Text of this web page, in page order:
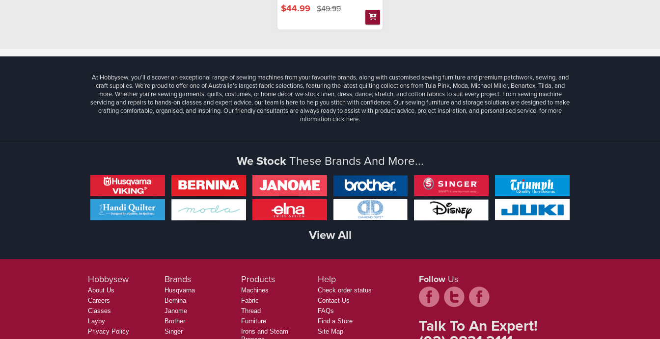
$44.99 $49.99
At Hobbysew, you’ll discover an exceptional range of sewing machines from your favourite brands, along with customised sewing furniture and premium patchwork, sewing, and
craft supplies. We’re proud to offer one of Australia’s largest fabric selections, featuring the latest quilting collections from Tula Pink, Moda, Michael Miller, Benartex, Tilda, and
more. Whether you're sewing garments, quilts, costumes, or home décor, we stock linen, dress, dance, stretch, and cotton fabrics to suit every project. From sewing machine
servicing and repairs to hands-on classes and expert advice, our team is here to help you stitch with confidence. Our sewing furniture and storage solutions are designed to make
crafting comfortable, organised, and inspiring. Our friendly consultants are always ready to assist with product advice, project inspiration, and personalised service, for more
informationclick here.
We StockThese Brands And More...
View All
Hobbysew
About Us
Careers
Classes
Layby
Privacy Policy
Brands
Husqvarna
Bernina
Janome
Brother
Singer
Products
Machines
Fabric
Thread
Furniture
Irons and Steam
Help
Check order status
Contact Us
FAQs
Find a Store
Site Map
Follow Us
Talk To An Expert!